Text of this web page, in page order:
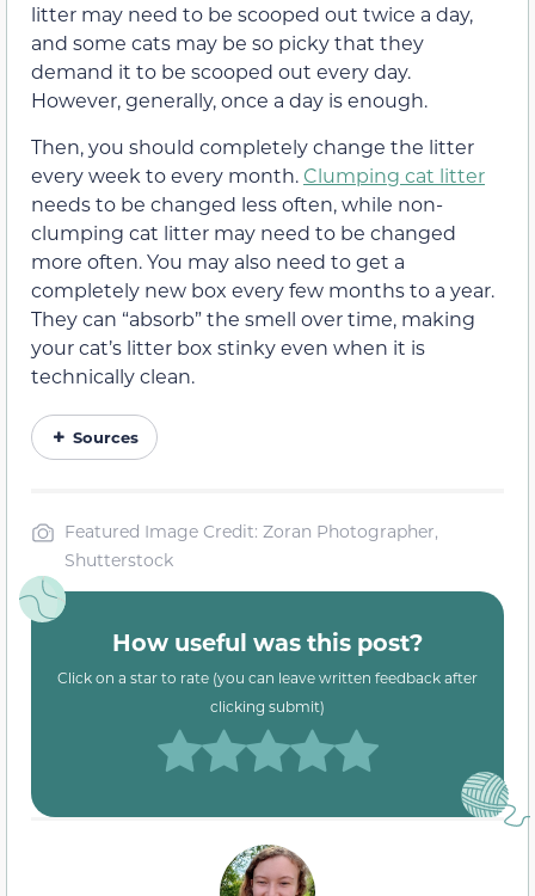
litter may need to be scooped out twice a day,
and some cats may be so picky that they
demand it to be scooped out every day.
However, generally, once a day is enough.
Then, you should completely change the litter
every week to every month. Clumping cat litter
needs to be changed less often, while non-
clumping cat litter may need to be changed
more often. You may also need to get a
completely new box every few months to a year.
They can “absorb” the smell over time, making
your cat’s litter box stinky even when it is
technically clean.
Sources
Featured Image Credit: Zoran Photographer,
Shutterstock
How useful was this post?
Click on a star to rate (you can leave written feedback after
clicking submit)